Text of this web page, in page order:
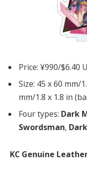
Price: ¥990/$6.40
Size: 45 x 60 mm/
mm/1.8 x 1.8 in
Four types: Dark
Swordsman,
KC Genuine